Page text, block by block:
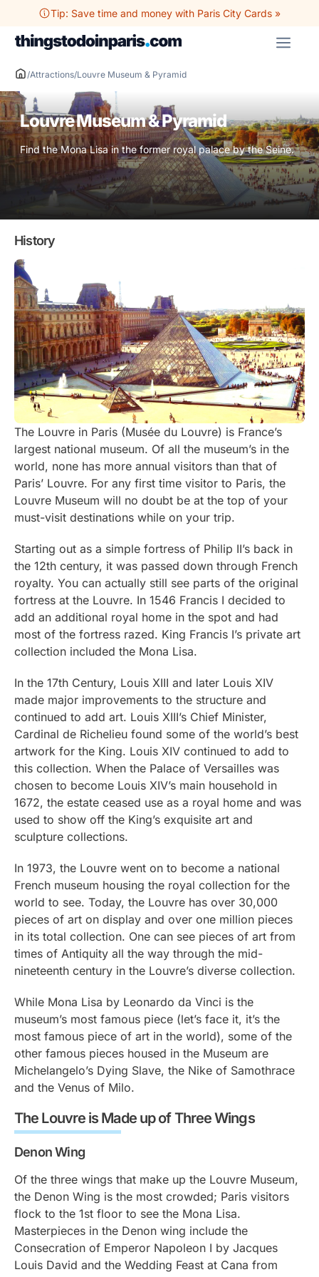
content
Tip: Save time and money with Paris City Cards »
/Attractions/Louvre Museum & Pyramid
Louvre Museum & Pyramid
Find the Mona Lisa in the former royal palace by the Seine.
History
The Louvre in Paris (Musée du Louvre) is France’s
largest national museum. Of all the museum’s in the
world, none has more annual visitors than that of
Paris’ Louvre. For any first time visitor to Paris, the
Louvre Museum will no doubt be at the top of your
must-visit destinations while on your trip.
Starting out as a simple fortress of Philip II’s back in
the 12th century, it was passed down through French
royalty. You can actually still see parts of the original
fortress at the Louvre. In 1546 Francis I decided to
add an additional royal home in the spot and had
most of the fortress razed. King Francis I’s private art
collection included the Mona Lisa.
In the 17th Century, Louis XIII and later Louis XIV
made major improvements to the structure and
continued to add art. Louis XIII’s Chief Minister,
Cardinal de Richelieu found some of the world’s best
artwork for the King. Louis XIV continued to add to
this collection. When the Palace of Versailles was
chosen to become Louis XIV’s main household in
1672, the estate ceased use as a royal home and was
used to show off the King’s exquisite art and
sculpture collections.
In 1973, the Louvre went on to become a national
French museum housing the royal collection for the
world to see. Today, the Louvre has over 30,000
pieces of art on display and over one million pieces
in its total collection. One can see pieces of art from
times of Antiquity all the way through the mid-
nineteenth century in the Louvre’s diverse collection.
While Mona Lisa by Leonardo da Vinci is the
museum’s most famous piece (let’s face it, it’s the
most famous piece of art in the world), some of the
other famous pieces housed in the Museum are
Michelangelo’s Dying Slave, the Nike of Samothrace
and the Venus of Milo.
The Louvre is Made up of Three Wings
Denon Wing
Of the three wings that make up the Louvre Museum,
the Denon Wing is the most crowded; Paris visitors
flock to the 1st floor to see the Mona Lisa.
Masterpieces in the Denon wing include the
Consecration of Emperor Napoleon I by Jacques
Louis David and the Wedding Feast at Cana from